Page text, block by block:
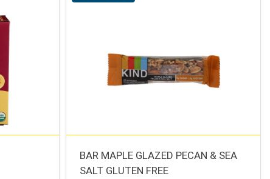
BAR MAPLE GLAZED PECAN & SEA
SALT GLUTEN FREE